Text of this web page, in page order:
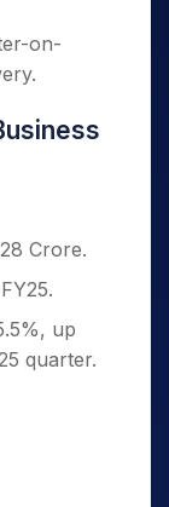
on-
Crore.
up
quarter.